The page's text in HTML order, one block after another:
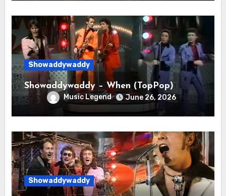
Showaddywaddy
Showaddywaddy – When (TopPop)
Music Legend June 26, 2026
Showaddywaddy